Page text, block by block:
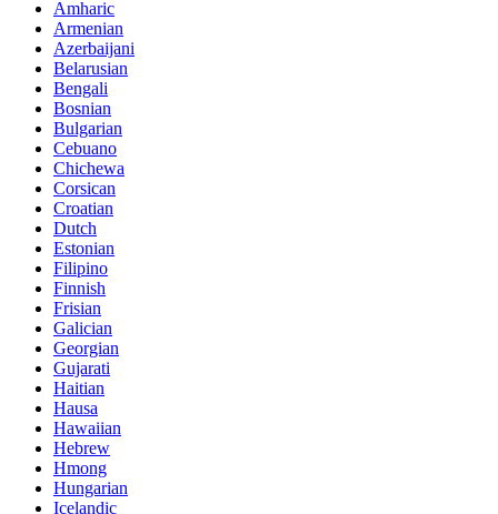
Amharic
Armenian
Azerbaijani
Belarusian
Bengali
Bosnian
Bulgarian
Cebuano
Chichewa
Corsican
Croatian
Dutch
Estonian
Filipino
Finnish
Frisian
Galician
Georgian
Gujarati
Haitian
Hausa
Hawaiian
Hebrew
Hmong
Hungarian
Icelandic